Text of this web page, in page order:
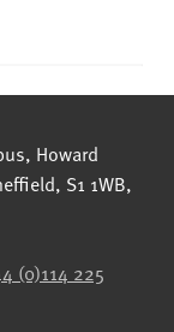
University
Howard
, S1 1WB,
(0)114 225